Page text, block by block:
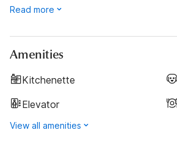
Read more
Amenities
Kitchenette
Elevator
View all amenities